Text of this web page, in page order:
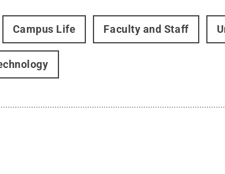
Campus Life Faculty and Staff